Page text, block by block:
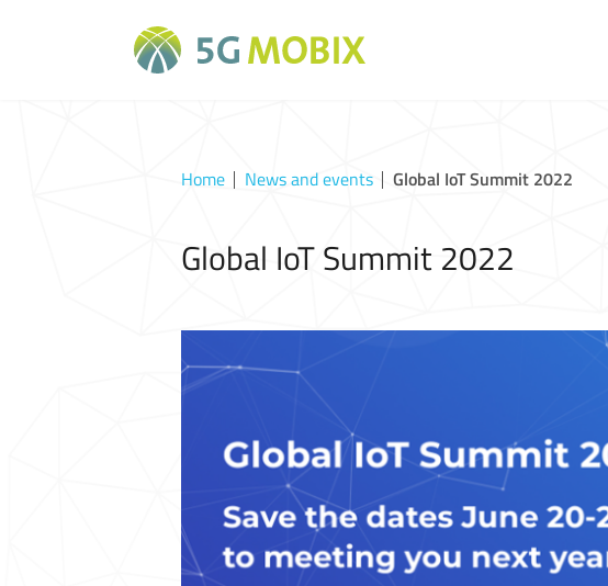
Home News and events Global IoT Summit 2022
Global IoT Summit 2022